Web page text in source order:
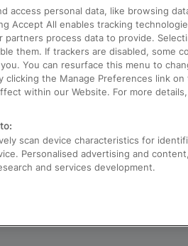
Cross
to London
access personal data, like browsing
Accept All enables tracking
process data to provide.
them. If trackers are disabled, some
You can resurface this menu to
clicking the Manage Preferences link
within our Website. For more
scan device characteristics for
Personalised advertising and
and services development.